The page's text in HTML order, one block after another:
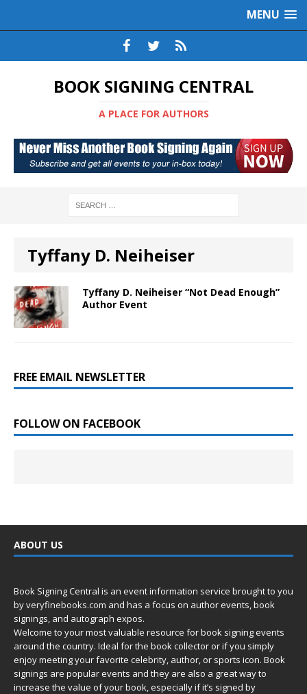
MENU
BOOK SIGNING CENTRAL
A PLACE FOR AUTHORS
Tyffany D. Neiheiser
Tyffany D. Neiheiser “Not Dead Enough”
Author Event
FREE EMAIL NEWSLETTER
FOLLOW ON FACEBOOK
ABOUT US
Book Signing Central is an event information service brought to you
byveryfinebooks.com and has a focus on author events, book
signings, and autograph expos.
Welcome to your most valuable resource for book signing events
around the country. Ideal for the book collector or if you simply
enjoy meeting your favorite celebrity, author, or sports icon. Book
signings are popular events and they are also a great way to
increase the value of your book, especially if it’s signed by